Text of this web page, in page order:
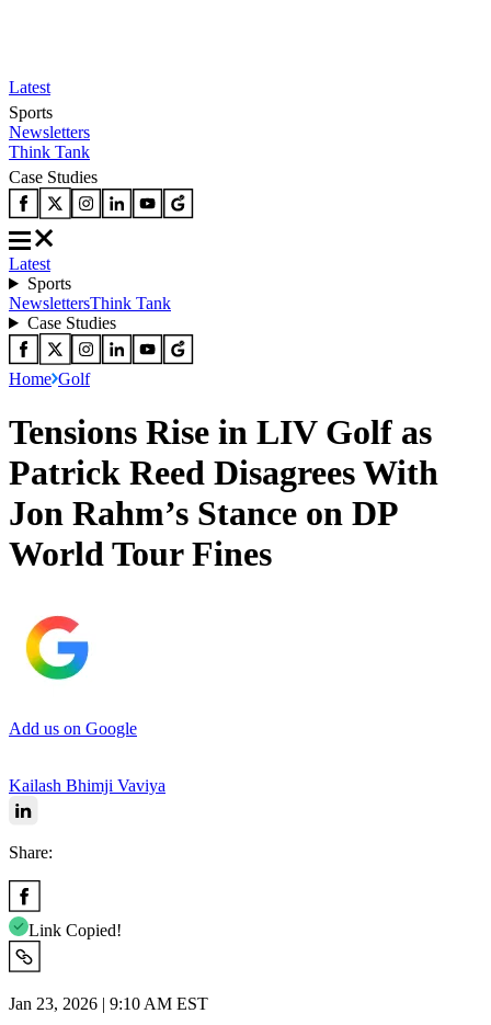
Latest
Sports
Newsletters
Think Tank
Case Studies
Latest
Sports
NewslettersThink Tank
Case Studies
Home Golf
Tensions Rise in LIV Golf as
Patrick Reed Disagrees With
Jon Rahm’s Stance on DP
World Tour Fines
Add us on Google
Kailash Bhimji Vaviya
Share:
Link Copied!
Jan 23, 2026 | 9:10 AM EST